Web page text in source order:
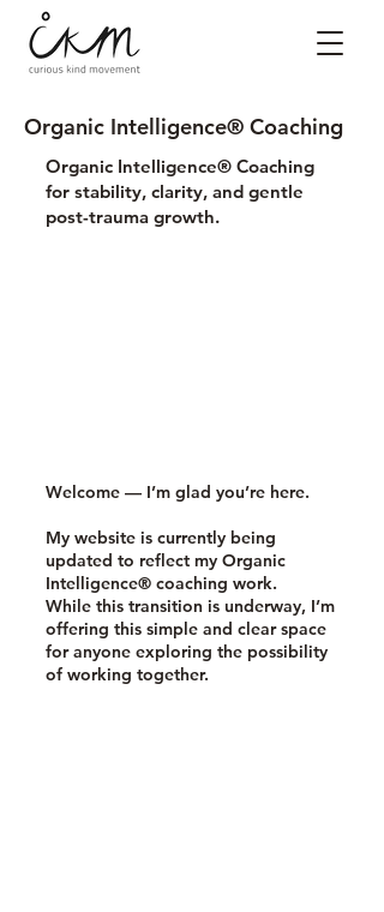
Organic Intelligence® Coaching
Organic Intelligence® Coaching
for stability, clarity, and gentle
post-trauma growth.
Welcome — I’m glad you’re here.
My website is currently being
updated to reflect my Organic
Intelligence® coaching work.
While this transition is underway, I’m
offering this simple and clear space
for anyone exploring the possibility
of working together.